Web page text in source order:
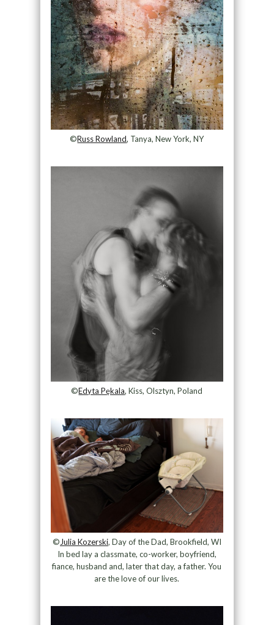
©Russ Rowland, Tanya, New York, NY
©Edyta Pękala, Kiss, Olsztyn, Poland
© Julia Kozerski, Day of the Dad, Brookfield, WI
In bed lay a classmate, co-worker, boyfriend,
fiance, husband and, later that day, a father. You
are the love of our lives.